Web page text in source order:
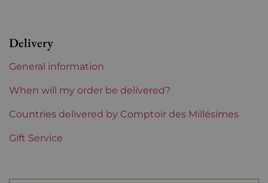
Region Bordeaux
1855 Rankings 2nd Grands Crus Ranked
Châteaux bordeaux
Delivery
General information
When will my order be delivered?
Countries delivered by Comptoir des Millésimes
Gift Service